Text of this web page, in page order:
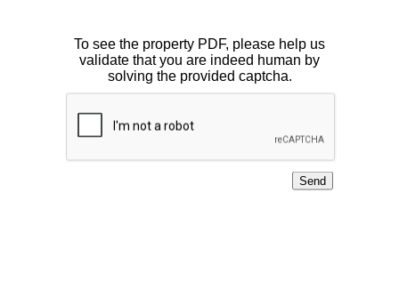
To see the property PDF, please help us
validate that you are indeed human by
solving the provided captcha.